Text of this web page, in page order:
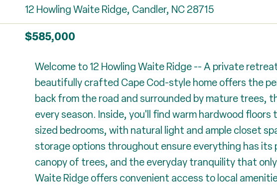
12 Howling Waite Ridge, Candler, NC 28715
$585,000
Welcome to 12 Howling Waite Ridge -- A private
beautifully crafted Cape Cod-style home offers the
back from the road and surrounded by mature trees,
every season. Inside, you'll find warm hardwood
sized bedrooms, with natural light and ample closet
storage options throughout ensure everything has its
canopy of trees, and the everyday tranquility that
Waite Ridge offers convenient access to local